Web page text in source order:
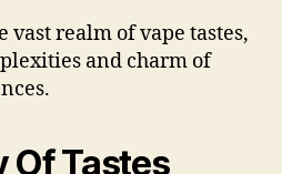
vast realm of vape tastes,
and charm of
Of Tastes